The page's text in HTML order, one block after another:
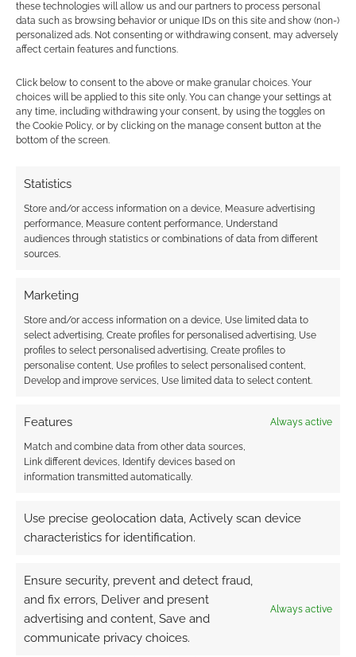
these technologies will allow us and our partners to process personal
data such as browsing behavior or unique IDs on this site and show (non-)
personalized ads. Not consenting or withdrawing consent, may adversely
affect certain features and functions.
Click below to consent to the above or make granular choices. Your
choices will be applied to this site only. You can change your settings at
any time, including withdrawing your consent, by using the toggles on
the Cookie Policy, or by clicking on the manage consent button at the
bottom of the screen.
Statistics
Store and/or access information on a device, Measure advertising
performance, Measure content performance, Understand
audiences through statistics or combinations of data from different
sources.
Marketing
Store and/or access information on a device, Use limited data to
select advertising, Create profiles for personalised advertising, Use
profiles to select personalised advertising, Create profiles to
personalise content, Use profiles to select personalised content,
Develop and improve services, Use limited data to select content.
Features Always active
Match and combine data from other data sources,
Link different devices, Identify devices based on
information transmitted automatically.
Use precise geolocation data, Actively scan device
characteristics for identification.
Ensure security, prevent and detect fraud,
and fix errors, Deliver and present
advertising and content, Save and
communicate privacy choices.
Always active
FILED UNDER:GAMES
TAGGED WITH:HELLBOY
12 Wonderfully Unique
Cosplays Spotted at the
When
you’ve gone to enough comic conventions,
popular with cosplayers than others.
FILED UNDER:GEEK STUFF
TAGGED WITH: COMIC CON ,COSPLAY, FASHION,HELLBOY,
Hellboy Web Of Wyrd is a
Mike Mignola
ike the
comics, the game sends Hellboy on a series of
vastly different and wholly unique adventures.